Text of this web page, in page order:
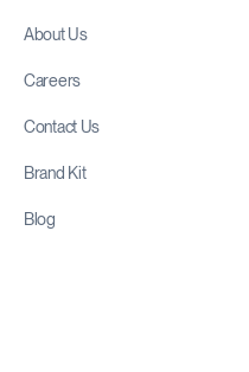
About Us
Careers
Contact Us
Brand Kit
Blog